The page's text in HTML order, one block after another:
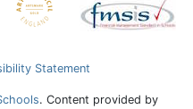
Statement
. Content provided by